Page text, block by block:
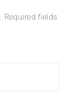
Required fields